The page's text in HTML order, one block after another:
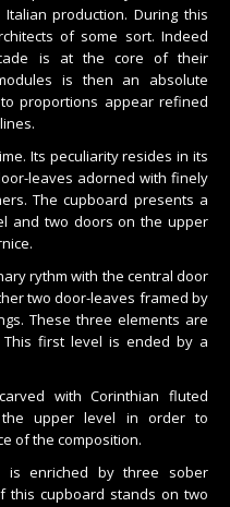
production. During this
of some sort. Indeed
is at the core of their
is then an absolute
proportions appear refined
Its peculiarity resides in its
leaves adorned with finely
The cupboard presents a
and two doors on the upper
rythm with the central door
two door-leaves framed by
These three elements are
first level is ended by a
with Corinthian fluted
upper level in order to
of the composition.
enriched by three sober
this cupboard stands on two